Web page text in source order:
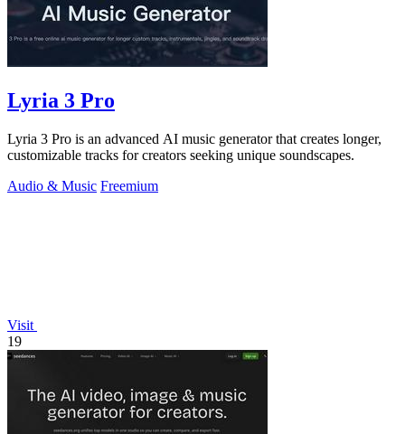
Lyria 3 Pro
Lyria 3 Pro is an advanced AI music generator that creates longer,
customizable tracks for creators seeking unique soundscapes.
Audio & Music Freemium
Visit
19